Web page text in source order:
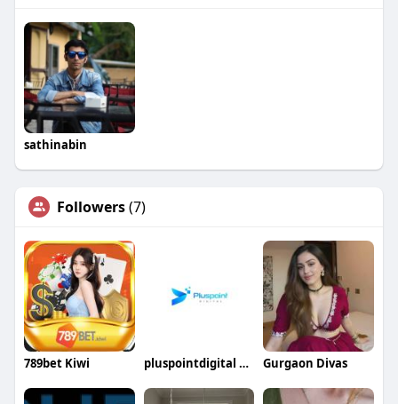
sathinabin
Followers(7)
789bet Kiwi pluspointdigital pluspointdigital Gurgaon Divas